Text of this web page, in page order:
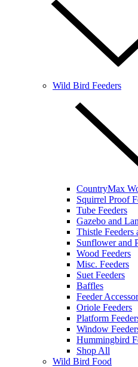
Wild Bird Feeders
CountryMax
Squirrel Proof
Tube Feeders
Gazebo and
Thistle Feeders
Sunflower and
Wood Feeders
Misc. Feeders
Suet Feeders
Baffles
Feeder
Oriole Feeders
Platform
Window
Hummingbird
Shop All
Wild Bird Food